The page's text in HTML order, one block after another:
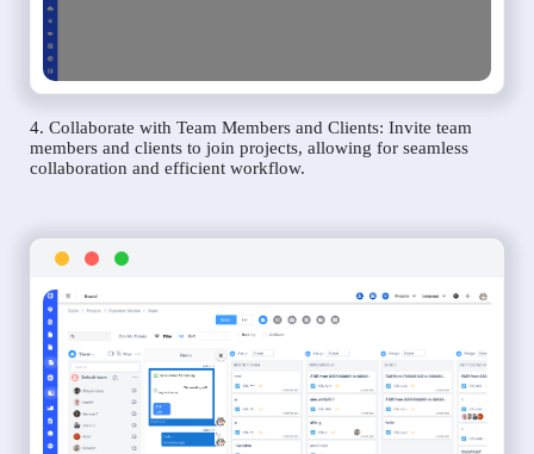
4. Collaborate with Team Members and Clients: Invite team
members and clients to join projects, allowing for seamless
collaboration and efficient workflow.